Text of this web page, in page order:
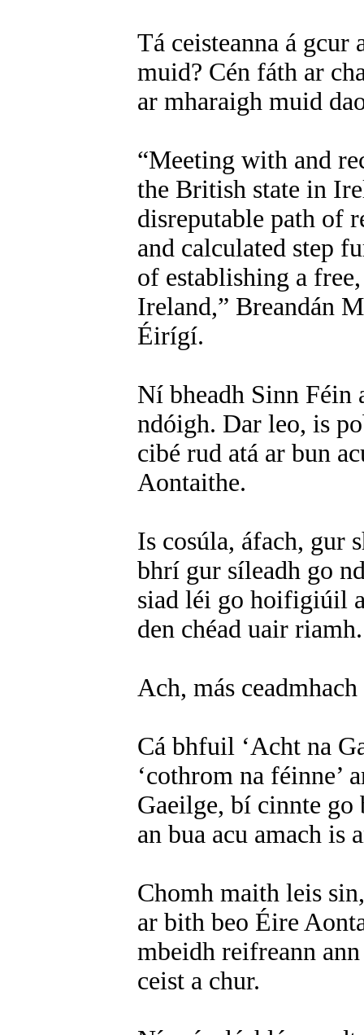
Tá ceisteanna á
muid? Cén fáth ar
ar mharaigh muid
“Meeting with and
the British state in
disreputable path of
and calculated step
of establishing a
Ireland,” Breandán
Éirígí.
Ní bheadh Sinn Féin
ndóigh. Dar leo, is
cibé rud atá ar bun
Aontaithe.
Is cosúla, áfach, gur
bhrí gur síleadh go
siad léi go hoifigiúil
den chéad uair riamh.
Ach, más
Cá bhfuil ‘Acht na
‘cothrom na féinne’
Gaeilge, bí cinnte go
an bua acu amach is
Chomh maith leis
ar bith beo Éire
mbeidh reifreann
ceist a chur.